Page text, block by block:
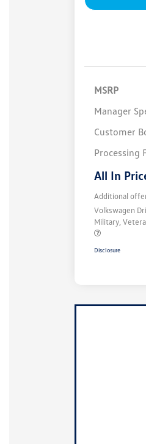
MSRP
Manager
Customer
Processing
All In
Additional
Volkswagen
Military,
Disclosure